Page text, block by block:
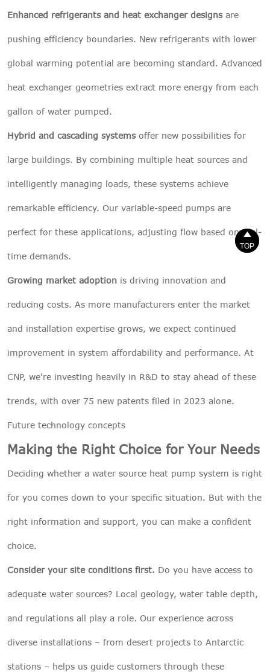
Enhanced refrigerants and heat exchanger designsare
pushing efficiency boundaries. New refrigerants with lower
global warming potential are becoming standard. Advanced
heat exchanger geometries extract more energy from each
gallon of water pumped.
Hybrid and cascading systemsoffer new possibilities for
large buildings. By combining multiple heat sources and
intelligently managing loads, these systems achieve
remarkable efficiency. Our variable-speed pumps are
perfect for these applications, adjusting flow based on real-
time demands.
Growing market adoption is driving innovation and
reducing costs. As more manufacturers enter the market
and installation expertise grows, we expect continued
improvement in system affordability and performance. At
CNP, we're investing heavily in R&D to stay ahead of these
trends, with over 75 new patents filed in 2023 alone.
Future technology concepts
Making the Right Choice for Your Needs
Deciding whether a water source heat pump system is right
for you comes down to your specific situation. But with the
right information and support, you can make a confident
choice.
Consider your site conditions first. Do you have access to
adequate water sources? Local geology, water table depth,
and regulations all play a role. Our experience across
diverse installations – from desert projects to Antarctic
stations – helps us guide customers through these

TOP

TOP